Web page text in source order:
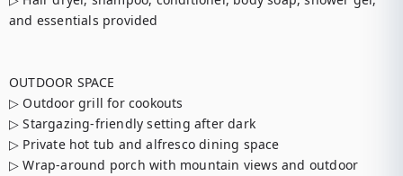
and essentials provided
OUTDOOR SPACE
▷ Outdoor grill for cookouts
▷ Stargazing-friendly setting after dark
▷ Private hot tub and alfresco dining space
▷ Wrap-around porch with mountain views and outdoor